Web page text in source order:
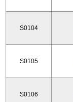
S0104
S0105
S0106